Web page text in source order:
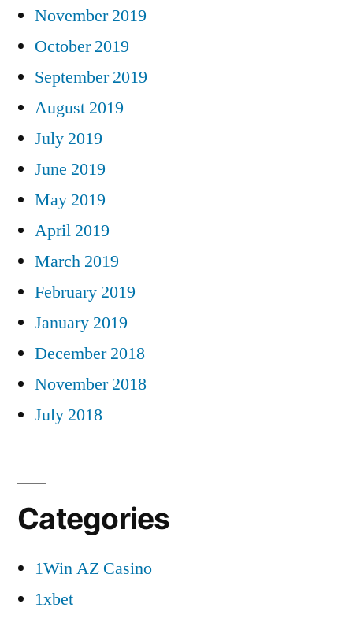
November 2019
October 2019
September 2019
August 2019
July 2019
June 2019
May 2019
April 2019
March 2019
February 2019
January 2019
December 2018
November 2018
July 2018
Categories
1Win AZ Casino
1xbet